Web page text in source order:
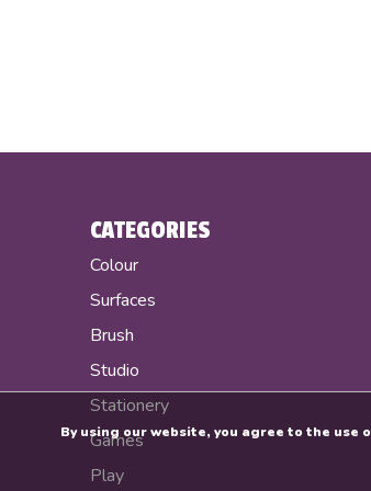
CATEGORIES
Colour
Surfaces
Brush
Studio
Stationery
Games
Play
By using our website, you agree to the use